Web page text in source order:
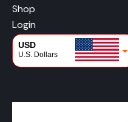
Shop
Login
USD
U.S. Dollars